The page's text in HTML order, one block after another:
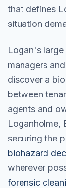
that defines
situation
Logan's
managers
discover a
between
agents and
Loganholme,
securing the
biohazard
wherever
forensic